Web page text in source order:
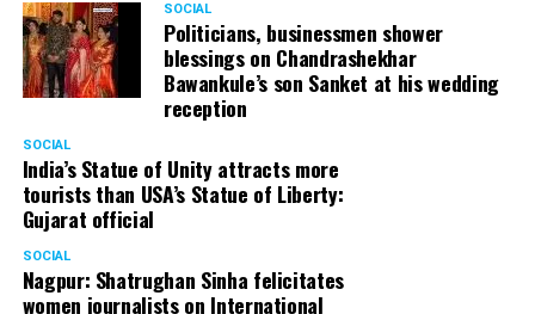
SOCIAL
Politicians, businessmen shower
blessings on Chandrashekhar
Bawankule’s son Sanket at his wedding
reception
SOCIAL
India’s Statue of Unity attracts more
tourists than USA’s Statue of Liberty:
Gujarat official
SOCIAL
Nagpur: Shatrughan Sinha felicitates
women journalists on International